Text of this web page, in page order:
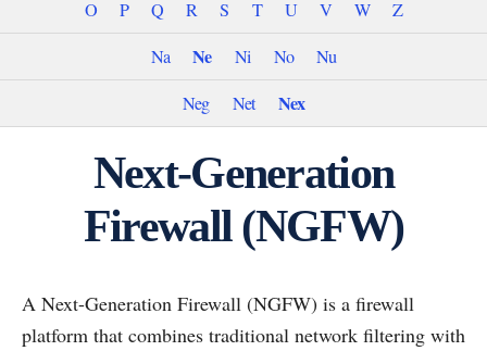
O P Q R S T U V W
Z
Na
Ne Ni No
Nu
Neg
Net Nex
Next-Generation
Firewall (NGFW)
A Next-Generation Firewall (NGFW) is a firewall
platform that combines traditional network filtering with